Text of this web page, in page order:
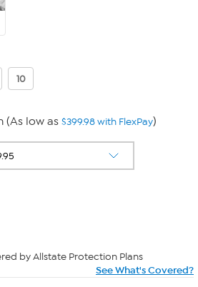
10
(As low as $399.98 with FlexPay)
by Allstate Protection Plans
See What's Covered?